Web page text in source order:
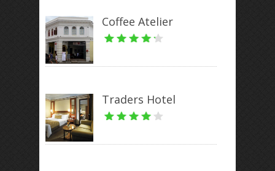
Coffee Atelier
Traders Hotel